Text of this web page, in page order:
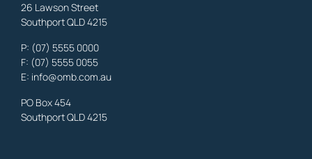
Benowa
OMB Solicitors: trusted legal support for
property, business & estates.
26 Lawson Street
Southport QLD 4215
P: (07) 5555 0000
F: (07) 5555 0055
E: info@omb.com.au
PO Box 454
Southport QLD 4215